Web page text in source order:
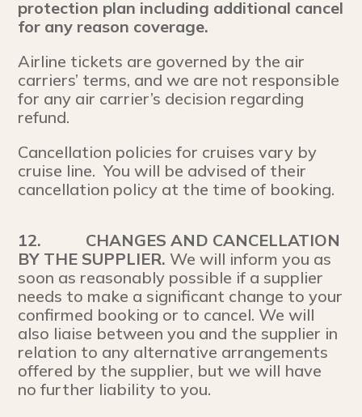
protection plan including additional cancel
for any reason coverage.
Airline tickets are governed by the air
carriers’ terms, and we are not responsible
for any air carrier’s decision regarding
refund.
Cancellation policies for cruises vary by
cruise line. You will be advised of their
cancellation policy at the time of booking.
12.
CHANGES AND CANCELLATION
BY THE SUPPLIER. We will inform you as
soon as reasonably possible if a supplier
needs to make a significant change to your
confirmed booking or to cancel. We will
also liaise between you and the supplier in
relation to any alternative arrangements
offered by the supplier, but we will have
no further liability to you.